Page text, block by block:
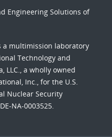
Engineering Solutions of
a multimission laboratory
Technology and
LLC., a wholly owned
Inc., for the U.S.
Nuclear Security
NA-0003525.